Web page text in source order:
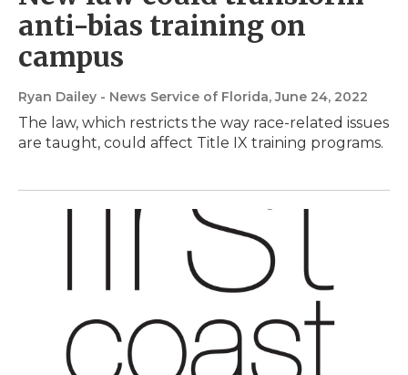
anti-bias training on
campus
Ryan Dailey - News Service of Florida, June 24, 2022
The law, which restricts the way race-related issues
are taught, could affect Title IX training programs.